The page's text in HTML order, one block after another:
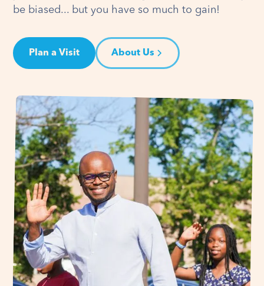
be biased... but you have so much to gain!
Plan a Visit About Us